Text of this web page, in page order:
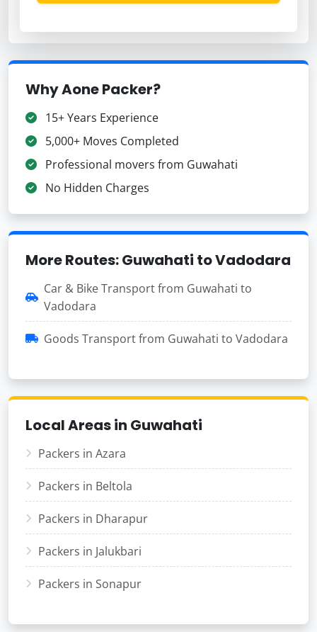
Why Aone Packer?
15+ Years Experience
5,000+ Moves Completed
Professional movers from Guwahati
No Hidden Charges
More Routes: Guwahati to Vadodara
Car & Bike Transport from Guwahati to
Vadodara
Goods Transport from Guwahati to Vadodara
Local Areas in Guwahati
Packers in Azara
Packers in Beltola
Packers in Dharapur
Packers in Jalukbari
Packers in Sonapur